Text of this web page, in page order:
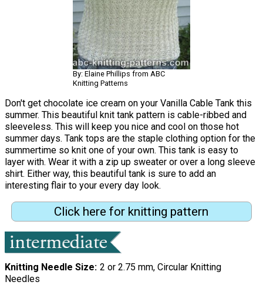
By: Elaine Phillips from ABC
Knitting Patterns
Don't get chocolate ice cream on your Vanilla Cable Tank this
summer. This beautiful knit tank pattern is cable-ribbed and
sleeveless. This will keep you nice and cool on those hot
summer days. Tank tops are the staple clothing option for the
summertime so knit one of your own. This tank is easy to
layer with. Wear it with a zip up sweater or over a long sleeve
shirt. Either way, this beautiful tank is sure to add an
interesting flair to your every day look.
Click here for knitting pattern
Knitting Needle Size 2 or 2.75 mm, Circular Knitting
Needles